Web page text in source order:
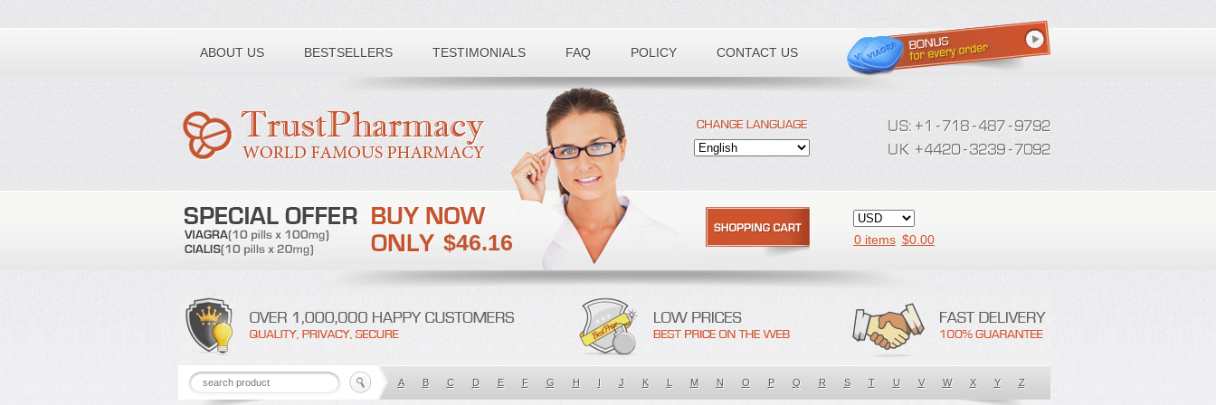
ABOUT US BESTSELLERS TESTIMONIALS FAQ POLICY CONTACT US
Toll free number:
$46.16 0 items $0.00
A B C D E F G H I J K L M N O P Q R S T U V W X Y Z